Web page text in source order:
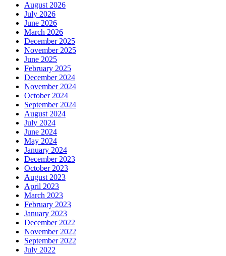
August 2026
July 2026
June 2026
March 2026
December 2025
November 2025
June 2025
February 2025
December 2024
November 2024
October 2024
September 2024
August 2024
July 2024
June 2024
May 2024
January 2024
December 2023
October 2023
August 2023
April 2023
March 2023
February 2023
January 2023
December 2022
November 2022
September 2022
July 2022